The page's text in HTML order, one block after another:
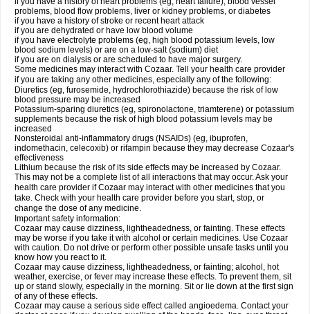
problems, blood flow problems, liver or kidney problems, or diabetes
if you have a history of stroke or recent heart attack
if you are dehydrated or have low blood volume
if you have electrolyte problems (eg, high blood potassium levels, low
blood sodium levels) or are on a low-salt (sodium) diet
if you are on dialysis or are scheduled to have major surgery.
Some medicines may interact with Cozaar. Tell your health care provider
if you are taking any other medicines, especially any of the following:
Diuretics (eg, furosemide, hydrochlorothiazide) because the risk of low
blood pressure may be increased
Potassium-sparing diuretics (eg, spironolactone, triamterene) or potassium
supplements because the risk of high blood potassium levels may be
increased
Nonsteroidal anti-inflammatory drugs (NSAIDs) (eg, ibuprofen,
indomethacin, celecoxib) or rifampin because they may decrease Cozaar's
effectiveness
Lithium because the risk of its side effects may be increased by Cozaar.
This may not be a complete list of all interactions that may occur. Ask your
health care provider if Cozaar may interact with other medicines that you
take. Check with your health care provider before you start, stop, or
change the dose of any medicine.
Important safety information:
Cozaar may cause dizziness, lightheadedness, or fainting. These effects
may be worse if you take it with alcohol or certain medicines. Use Cozaar
with caution. Do not drive or perform other possible unsafe tasks until you
know how you react to it.
Cozaar may cause dizziness, lightheadedness, or fainting; alcohol, hot
weather, exercise, or fever may increase these effects. To prevent them, sit
up or stand slowly, especially in the morning. Sit or lie down at the first sign
of any of these effects.
Cozaar may cause a serious side effect called angioedema. Contact your